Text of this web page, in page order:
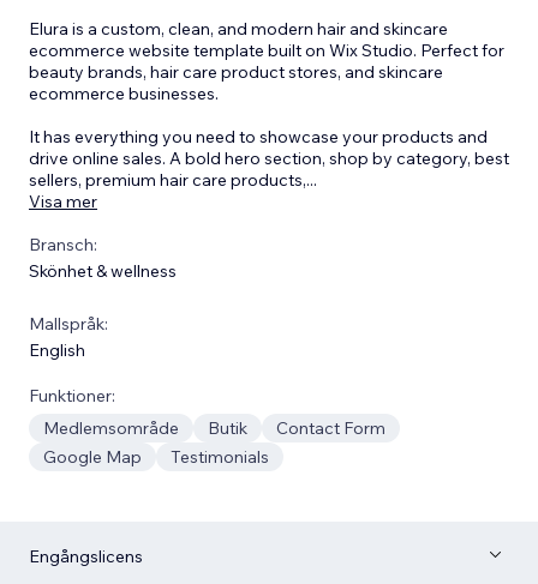
Elura is a custom, clean, and modern hair and skincare
ecommerce website template built on Wix Studio. Perfect for
beauty brands, hair care product stores, and skincare
ecommerce businesses.
It has everything you need to showcase your products and
drive online sales. A bold hero section, shop by category, best
sellers, premium hair care products,...
Visa mer
Bransch:
Skönhet & wellness
Mallspråk:
English
Funktioner:
Medlemsområde
Butik
Contact Form
Google Map
Testimonials
Engångslicens